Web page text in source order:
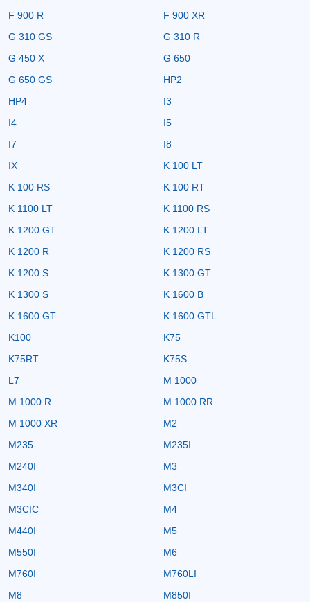
F 900 R
F 900 XR
G 310 GS
G 310 R
G 450 X
G 650
G 650 GS
HP2
HP4
I3
I4
I5
I7
I8
IX
K 100 LT
K 100 RS
K 100 RT
K 1100 LT
K 1100 RS
K 1200 GT
K 1200 LT
K 1200 R
K 1200 RS
K 1200 S
K 1300 GT
K 1300 S
K 1600 B
K 1600 GT
K 1600 GTL
K100
K75
K75RT
K75S
L7
M 1000
M 1000 R
M 1000 RR
M 1000 XR
M2
M235
M235I
M240I
M3
M340I
M3CI
M3CIC
M4
M440I
M5
M550I
M6
M760I
M760LI
M8
M850I